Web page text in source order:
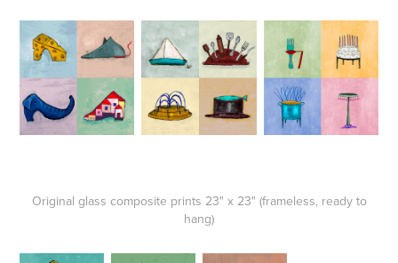
Original glass composite prints 23" x 23" (frameless, ready to
hang)